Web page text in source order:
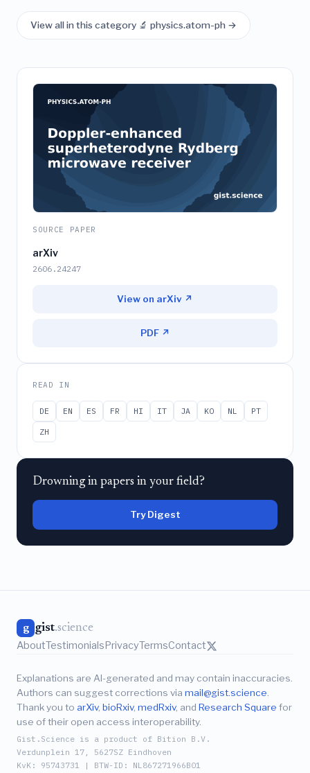
View all in this category 🔬 physics.atom-ph →
SOURCE PAPER
arXiv
2606.24247
View on arXiv ↗
PDF ↗
READ IN
DE EN ES FR HI IT JA KO NL
PT
ZH
Drowning in papers in your field?
Try Digest
g gist.science
AboutTestimonialsPrivacyTermsContact
Explanations are AI-generated and may contain inaccuracies.
Authors can suggest corrections via mail@gist.science
Thank you to arXiv, bioRxiv, medRxiv, and Research Square for
use of their open access interoperability.
Gist.Science is a product of Bition B.V.
Verdunplein 17, 5627SZ Eindhoven
KvK: 95743731 | BTW-ID: NL867271966B01